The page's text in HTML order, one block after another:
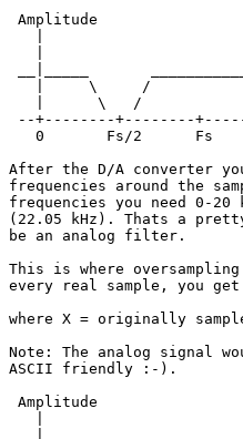
Amplitude
|     \     /
|      \   /
--+--------+--------
0       Fs/2      Fs
After the D/A converter
frequencies around the
frequencies you need 0-20
(22.05 kHz). Thats a
be an analog filter.
This is where
every real sample, you
where X = originally
Note: The analog signal
ASCII friendly :-).
Amplitude